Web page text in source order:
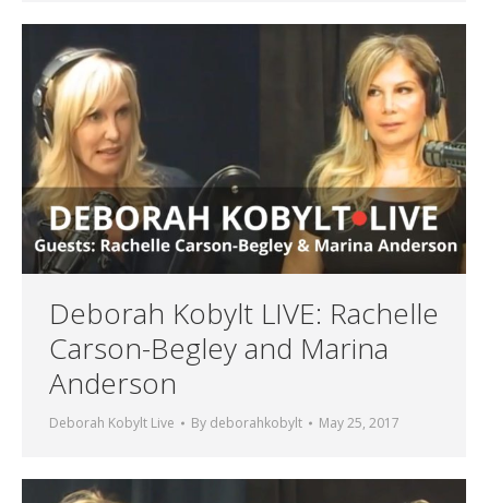
Deborah Kobylt LIVE: Rachelle
Carson-Begley and Marina
Anderson
Deborah Kobylt Live By deborahkobylt May 25, 2017